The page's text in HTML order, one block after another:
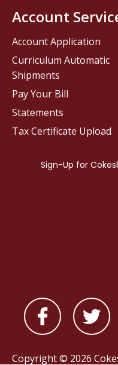
Account
Account Application
Curriculum Automatic
Shipments
Pay Your Bill
Statements
Tax Certificate Upload
Copyright © 2026